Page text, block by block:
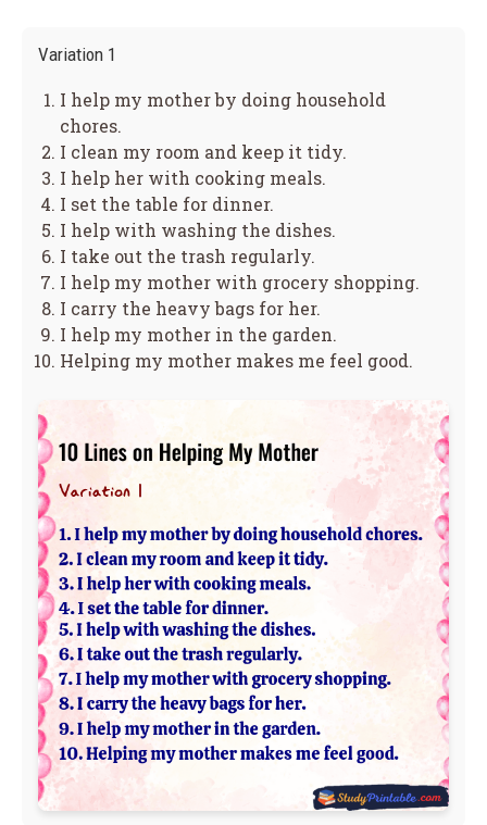
Variation 1
I help my mother by doing household
chores.
I clean my room and keep it tidy.
I help her with cooking meals.
I set the table for dinner.
I help with washing the dishes.
I take out the trash regularly.
I help my mother with grocery shopping.
I carry the heavy bags for her.
I help my mother in the garden.
Helping my mother makes me feel good.